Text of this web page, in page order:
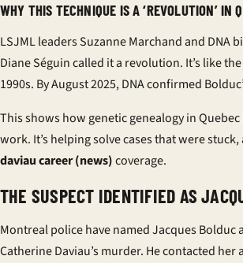
WHY THIS TECHNIQUE IS A ‘REVOLUTION’ IN
LSJML leaders Suzanne Marchand and DNA
Diane Séguin called it a revolution. It’s like
1990s. By August 2025, DNA confirmed
This shows how genetic genealogy in
work. It’s helping solve cases that were stuck,
daviau career (news)coverage.
THE SUSPECT IDENTIFIED AS
Montreal police have named Jacques Bolduc
Catherine Daviau’s murder. He contacted